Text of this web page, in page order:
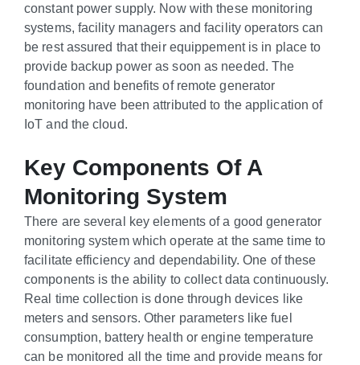
constant power supply. Now with these monitoring
systems, facility managers and facility operators can
be rest assured that their equippement is in place to
provide backup power as soon as needed. The
foundation and benefits of remote generator
monitoring have been attributed to the application of
IoT and the cloud.
Key Components Of A
Monitoring System
There are several key elements of a good generator
monitoring system which operate at the same time to
facilitate efficiency and dependability. One of these
components is the ability to collect data continuously.
Real time collection is done through devices like
meters and sensors. Other parameters like fuel
consumption, battery health or engine temperature
can be monitored all the time and provide means for